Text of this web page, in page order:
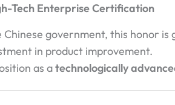
Tech Enterprise Certification
government, this honor
in product improvement.
as atechnologically